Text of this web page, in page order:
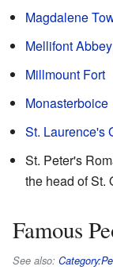
Magdalene
Mellifont Abbey
Millmount Fort
Monasterboice
St. Laurence's
St. Peter's
the head of St.
Famous
See also: